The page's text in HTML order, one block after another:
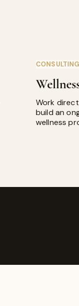
CONSULTING
Work
build an
wellness